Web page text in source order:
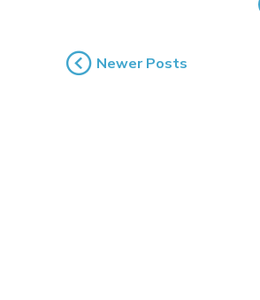
Newer Posts